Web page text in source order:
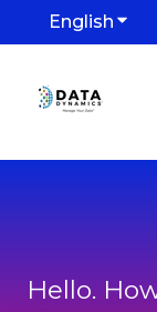
English
Hello.